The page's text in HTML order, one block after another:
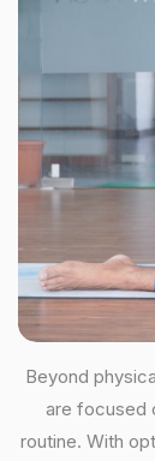
Beyond
are focused
routine. With